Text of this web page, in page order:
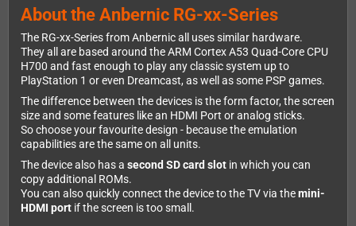
About the Anbernic RG-xx-Series
The RG-xx-Series from Anbernic all uses similar hardware.
They all are based around the ARM Cortex A53 Quad-Core CPU
H700 and fast enough to play any classic system up to
PlayStation 1 or even Dreamcast, as well as some PSP games.
The difference between the devices is the form factor, the screen
size and some features like an HDMI Port or analog sticks.
So choose your favourite design - because the emulation
capabilities are the same on all units.
The device also has a second SD card slot in which you can
copy additional ROMs.
You can also quickly connect the device to the TV via themini-
HDMI port if the screen is too small.